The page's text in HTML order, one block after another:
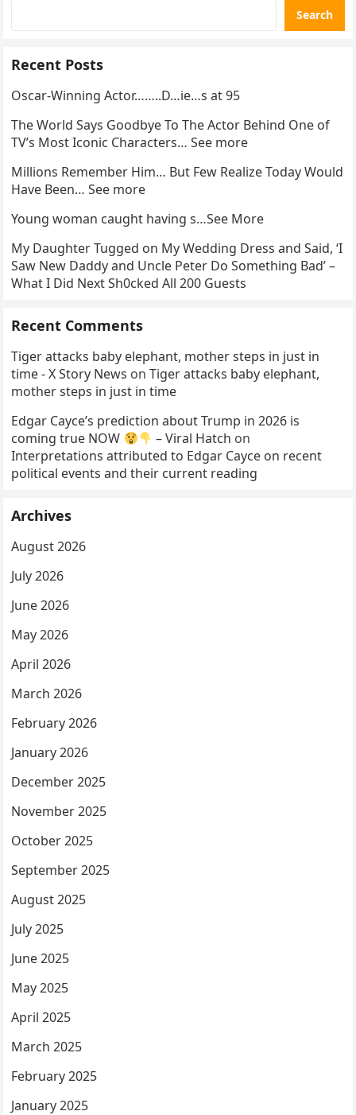
Search
Recent Posts
Oscar-Winning Actor……..D…ie…s at 95
The World Says Goodbye To The Actor Behind One of
TV’s Most Iconic Characters… See more
Millions Remember Him… But Few Realize Today Would
Have Been… See more
Young woman caught having s…See More
My Daughter Tugged on My Wedding Dress and Said, ‘I
Saw New Daddy and Uncle Peter Do Something Bad’ –
What I Did Next Sh0cked All 200 Guests
Recent Comments
Tiger attacks baby elephant, mother steps in just in
time - X Story News onTiger attacks baby elephant,
mother steps in just in time
Edgar Cayce’s prediction about Trump in 2026 is
coming true NOW
– Viral Hatch on
Interpretations attributed to Edgar Cayce on recent
political events and their current reading
Archives
August 2026
July 2026
June 2026
May 2026
April 2026
March 2026
February 2026
January 2026
December 2025
November 2025
October 2025
September 2025
August 2025
July 2025
June 2025
May 2025
April 2025
March 2025
February 2025
January 2025